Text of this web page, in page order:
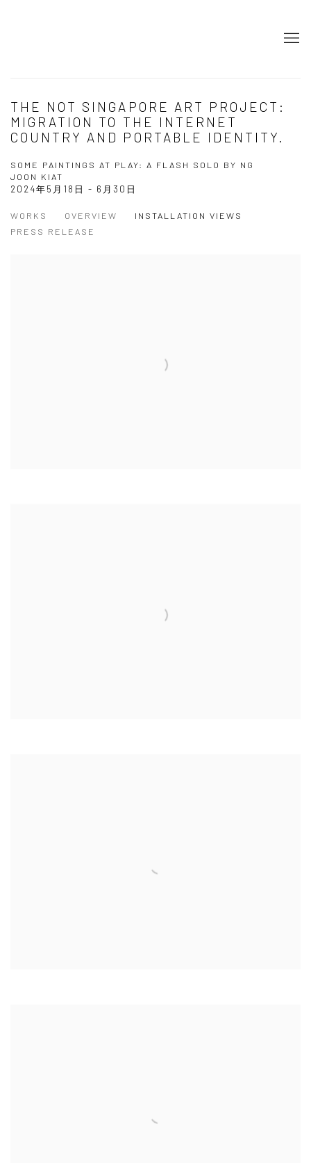
​​THE NOT SINGAPORE ART PROJECT:
MIGRATION TO THE INTERNET
COUNTRY AND PORTABLE IDENTITY.
SOME PAINTINGS AT PLAY: A FLASH SOLO BY NG
JOON KIAT
2024年5月18日 - 6月30日
WORKS OVERVIEW
INSTALLATION VIEWS
PRESS RELEASE